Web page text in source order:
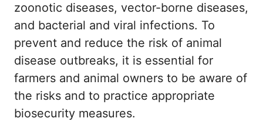
zoonotic diseases, vector-borne diseases,
and bacterial and viral infections. To
prevent and reduce the risk of animal
disease outbreaks, it is essential for
farmers and animal owners to be aware of
the risks and to practice appropriate
biosecurity measures.